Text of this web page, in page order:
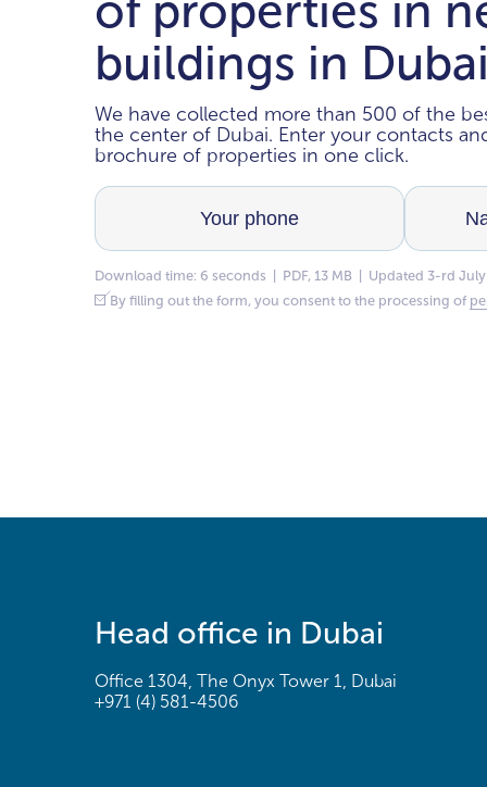
buildings in Dubai
We have collected more than 500 of the
the center of Dubai. Enter your contacts
brochure of properties in one click.
Download time: 6 seconds | PDF, 13 MB | Updated 3-rd
By filling out the form, you consent to the processing of
Head office in Dubai
Office 1304, The Onyx Tower 1, Dubai
+971 (4) 581-4506